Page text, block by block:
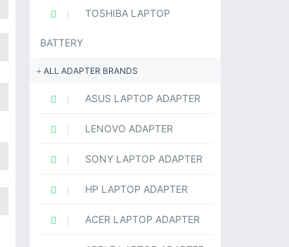
TOSHIBA LAPTOP
BATTERY
ALL ADAPTER BRANDS
ASUS LAPTOP ADAPTER
LENOVO ADAPTER
SONY LAPTOP ADAPTER
HP LAPTOP ADAPTER
ACER LAPTOP ADAPTER